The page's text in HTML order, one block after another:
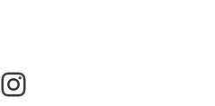
Instagram